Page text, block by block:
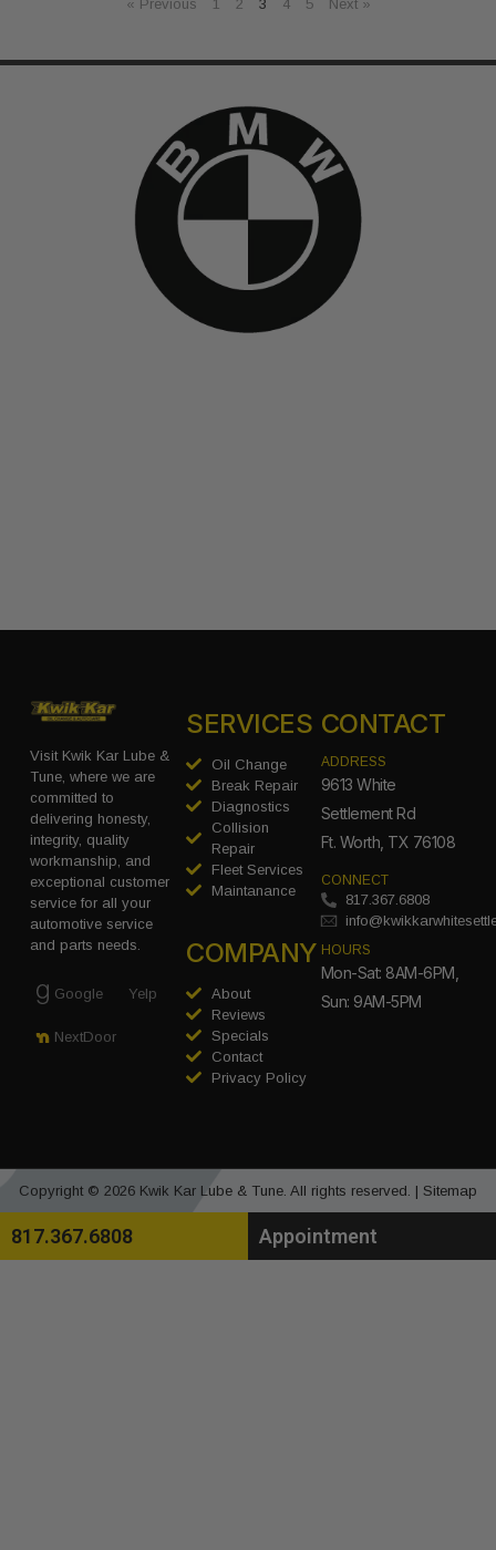
« Previous 1 2 3 4 5 Next »
Visit Kwik Kar Lube &
Tune, where we are
committed to
delivering honesty,
integrity, quality
workmanship, and
exceptional customer
service for all your
automotive service
and parts needs.
Google Yelp
NextDoor
SERVICES
Oil Change
Break Repair
Diagnostics
Collision
Repair
Fleet Services
Maintanance
COMPANY
About
Reviews
Specials
Contact
Privacy Policy
CONTACT
ADDRESS
9613 White
Settlement Rd
Ft. Worth, TX 76108
CONNECT
817.367.6808
HOURS
Mon-Sat: 8AM-6PM,
Sun: 9AM-5PM
Copyright © 2026 Kwik Kar Lube & Tune. All rights reserved. | Sitemap
817.367.6808 Appointment